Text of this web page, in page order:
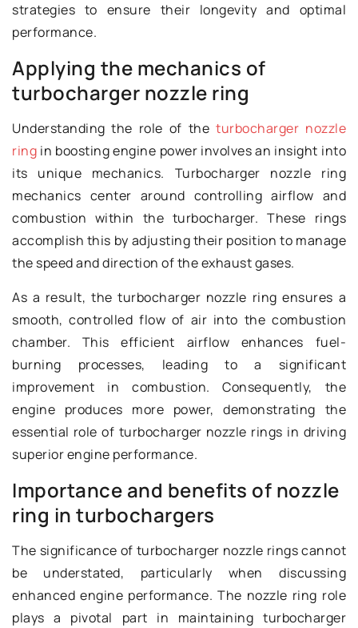
strategies to ensure their longevity and optimal
performance.
Applying the mechanics of
turbocharger nozzle ring
Understanding the role of theturbocharger nozzle
ring in boosting engine power involves an insight into
its unique mechanics. Turbocharger nozzle ring
mechanics center around controlling airflow and
combustion within the turbocharger. These rings
accomplish this by adjusting their position to manage
the speed and direction of the exhaust gases.
As a result, the turbocharger nozzle ring ensures a
smooth, controlled flow of air into the combustion
chamber. This efficient airflow enhances fuel-
burning processes, leading to a significant
improvement in combustion. Consequently, the
engine produces more power, demonstrating the
essential role of turbocharger nozzle rings in driving
superior engine performance.
Importance and benefits of nozzle
ring in turbochargers
The significance of turbocharger nozzle rings cannot
be understated, particularly when discussing
enhanced engine performance. The nozzle ring role
plays a pivotal part in maintaining turbocharger